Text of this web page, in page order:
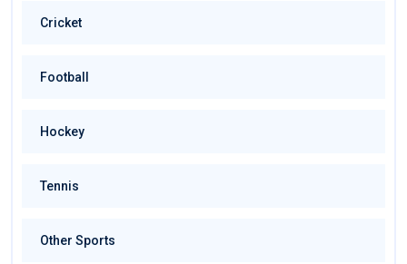
Cricket
Football
Hockey
Tennis
Other Sports